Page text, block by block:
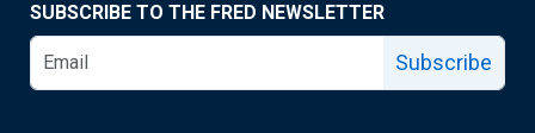
SUBSCRIBE TO THE FRED NEWSLETTER
Subscribe